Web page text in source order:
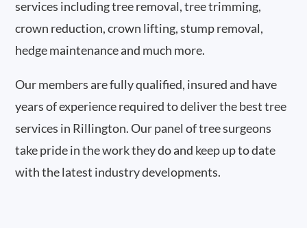
services including tree removal, tree trimming,
crown reduction, crown lifting, stump removal,
hedge maintenance and much more.
Our members are fully qualified, insured and have
years of experience required to deliver the best tree
services in Rillington. Our panel of tree surgeons
take pride in the work they do and keep up to date
with the latest industry developments.